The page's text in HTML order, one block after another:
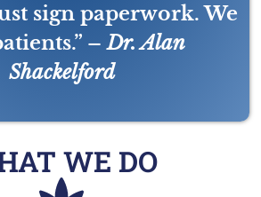
sign paperwork. We
–Dr. Alan
Shackelford
WE DO